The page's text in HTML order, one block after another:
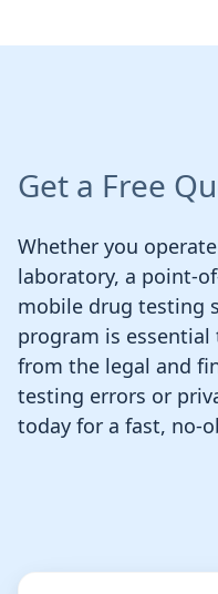
Get a Free
Whether you
laboratory, a point-
mobile drug testing
program is
from the legal and
testing errors or
today for a fast, no-